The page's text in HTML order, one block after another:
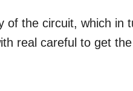
the circuit, which in
real careful to get